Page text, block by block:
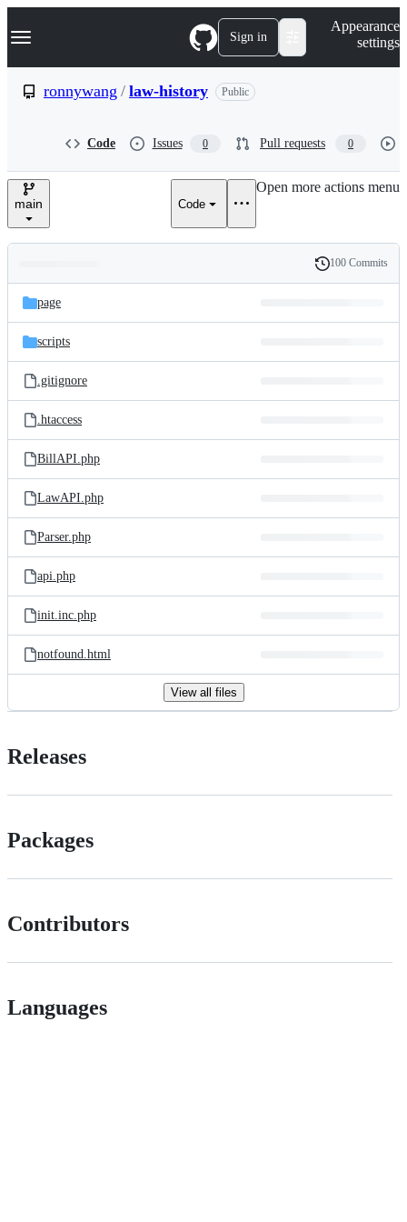
k
p
e
Navigation Menu Sign in
Appearance
settings
ronnywang / law-history Public
Code Issues 0 Pull requests 0
main Code
Open more actions menu
and
files
Latest
commit
History
100 Commits
page
scripts
.gitignore
.htaccess
BillAPI.php
LawAPI.php
Parser.php
api.php
init.inc.php
notfound.html
View all files
Releases
Packages
Contributors
Languages